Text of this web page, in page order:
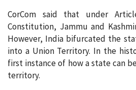
CorCom said that under
Constitution, Jammu and
However, India bifurcated the
into a Union Territory. In the
first instance of how a state can
territory.